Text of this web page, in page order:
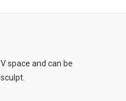
space and can be